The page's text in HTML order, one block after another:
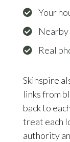
Your
Nearby
Real
Skinspire
links from
back to
treat each
authority